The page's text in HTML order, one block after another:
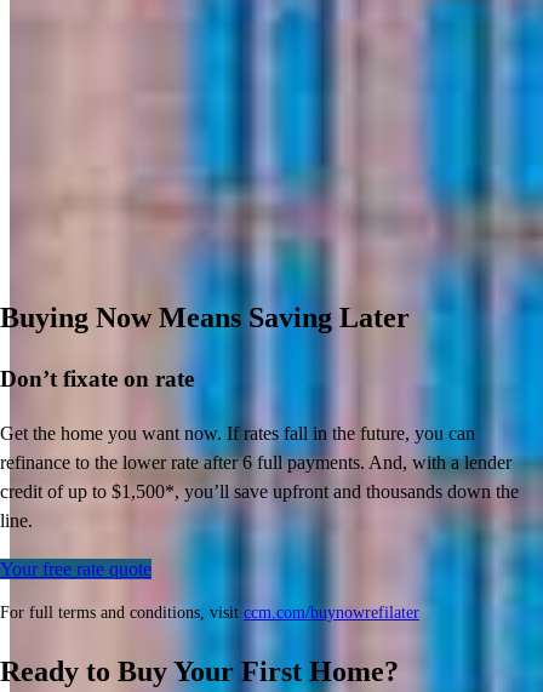
Buying Now Means Saving Later
Don’tfixate on rate
Get the home you want now. If rates fall in the future, you can
refinance to the lower rate after 6 full payments. And, with a lender
credit of up to $1,500*,you’ll save upfront and thousands down the
line.
Your free rate quote
For full terms and conditions, visit ccm.com/buynowrefilater
Ready to Buy Your First Home?